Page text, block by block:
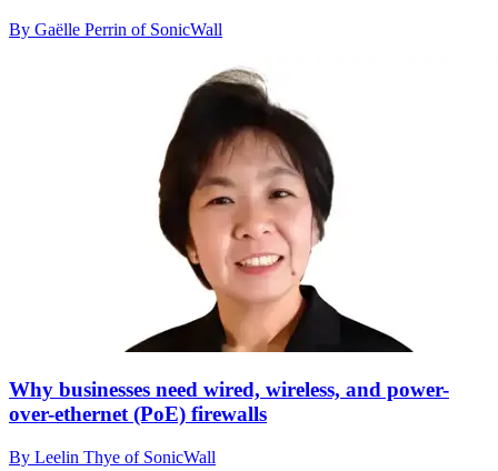
By Gaëlle Perrin of SonicWall
Why businesses need wired, wireless, and power-
over-ethernet (PoE) firewalls
By Leelin Thye of SonicWall